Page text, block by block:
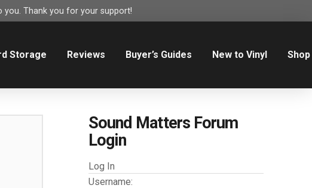
Thank you for your support!
Storage Reviews Buyer’s Guides New to Vinyl Shop
Sound Matters Forum
Login
Log In
Username: